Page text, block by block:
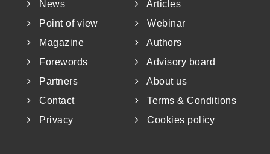
whole-cut me
News
Articles
Point of view
Webinar
Magazine
Authors
Forewords
Advisory board
Partners
About us
Contact
Terms & Conditions
Privacy
Cookies policy